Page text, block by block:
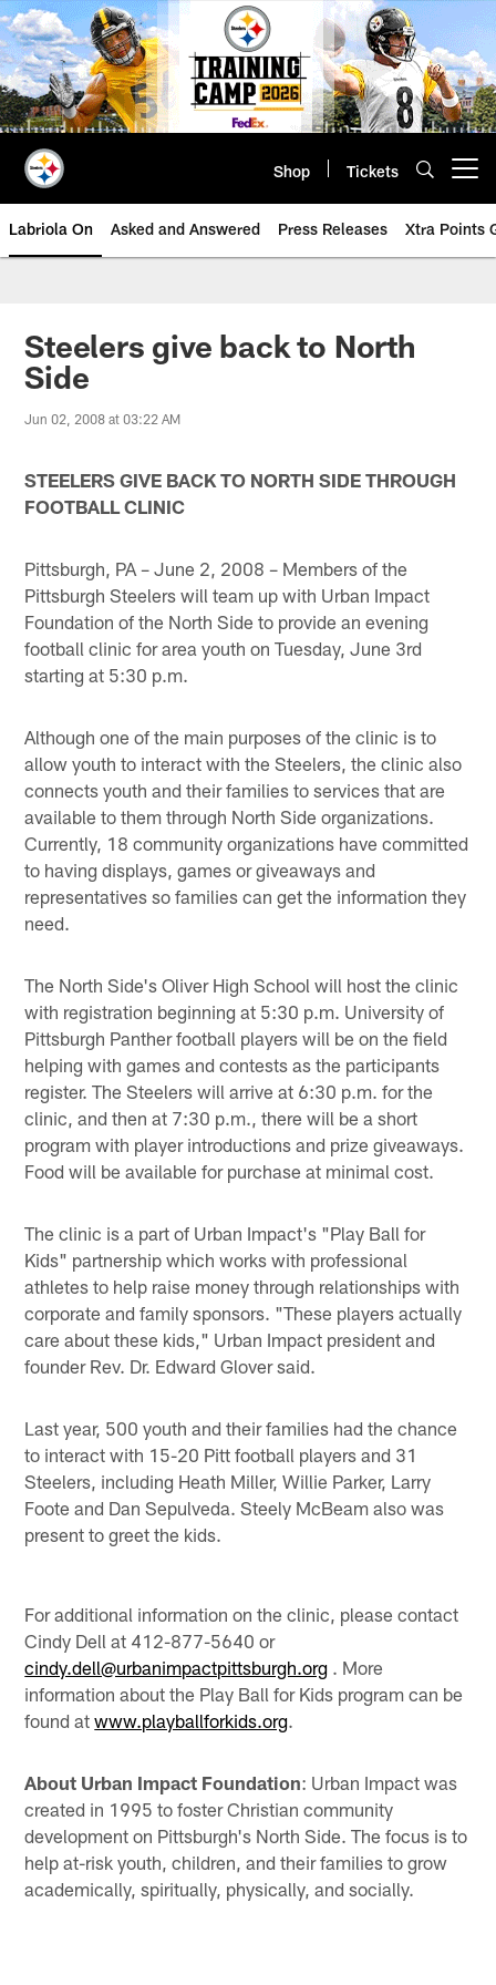
Skip
to
main
content
Shop Tickets
Labriola On Asked and Answered Press Releases Xtra Points
Steelers give back to North
Side
Jun 02, 2008 at 03:22 AM
STEELERS GIVE BACK TO NORTH SIDE THROUGH
FOOTBALL CLINIC
Pittsburgh, PA – June 2, 2008 – Members of the
Pittsburgh Steelers will team up with Urban Impact
Foundation of the North Side to provide an evening
football clinic for area youth on Tuesday, June 3rd
starting at 5:30 p.m.
Although one of the main purposes of the clinic is to
allow youth to interact with the Steelers, the clinic also
connects youth and their families to services that are
available to them through North Side organizations.
Currently, 18 community organizations have committed
to having displays, games or giveaways and
representatives so families can get the information they
need.
The North Side's Oliver High School will host the clinic
with registration beginning at 5:30 p.m. University of
Pittsburgh Panther football players will be on the field
helping with games and contests as the participants
register. The Steelers will arrive at 6:30 p.m. for the
clinic, and then at 7:30 p.m., there will be a short
program with player introductions and prize giveaways.
Food will be available for purchase at minimal cost.
The clinic is a part of Urban Impact's "Play Ball for
Kids" partnership which works with professional
athletes to help raise money through relationships with
corporate and family sponsors. "These players actually
care about these kids," Urban Impact president and
founder Rev. Dr. Edward Glover said.
Last year, 500 youth and their families had the chance
to interact with 15-20 Pitt football players and 31
Steelers, including Heath Miller, Willie Parker, Larry
Foote and Dan Sepulveda. Steely McBeam also was
present to greet the kids.
For additional information on the clinic, please contact
Cindy Dell at 412-877-5640 or
cindy.dell@urbanimpactpittsburgh.org . More
information about the Play Ball for Kids program can be
found atwww.playballforkids.org.
About Urban Impact Foundation: Urban Impact was
created in 1995 to foster Christian community
development on Pittsburgh's North Side. The focus is to
help at-risk youth, children, and their families to grow
academically, spiritually, physically, and socially.